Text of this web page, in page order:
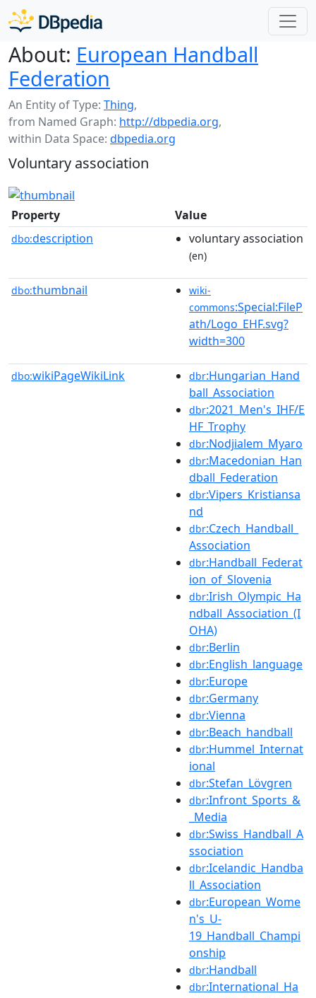
About: European Handball
Federation
An Entity of Type: Thing,
from Named Graph: http://dbpedia.org,
within Data Space: dbpedia.org
Voluntary association
Property Value
dbo:description voluntary association
(en)
dbo:thumbnail
wiki-
commons:Special:FileP
ath/Logo_EHF.svg?
width=300
dbo:wikiPageWikiLink dbr:Hungarian_Hand
ball_Association
dbr:2021_Men's_IHF/E
HF_Trophy
dbr:Nodjialem_Myaro
dbr:Macedonian_Han
dball_Federation
dbr:Vipers_Kristiansa
nd
dbr:Czech_Handball_
Association
dbr:Handball_Federat
ion_of_Slovenia
dbr:Irish_Olympic_Ha
ndball_Association_(I
OHA)
dbr:Berlin
dbr:English_language
dbr:Europe
dbr:Germany
dbr:Vienna
dbr:Beach_handball
dbr:Hummel_Internat
ional
dbr:Stefan_Lövgren
dbr:Infront_Sports_&
_Media
dbr:Swiss_Handball_A
ssociation
dbr:Icelandic_Handba
ll_Association
dbr:European_Wome
n's_U-
19_Handball_Champi
onship
dbr:Handball
dbr:International_Ha